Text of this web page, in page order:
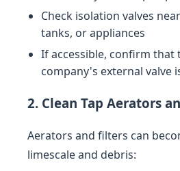
Check isolation valves
tanks, or appliances
If accessible, confirm that
company's external valve
2. Clean Tap Aerators
Aerators and filters can
limescale and debris: